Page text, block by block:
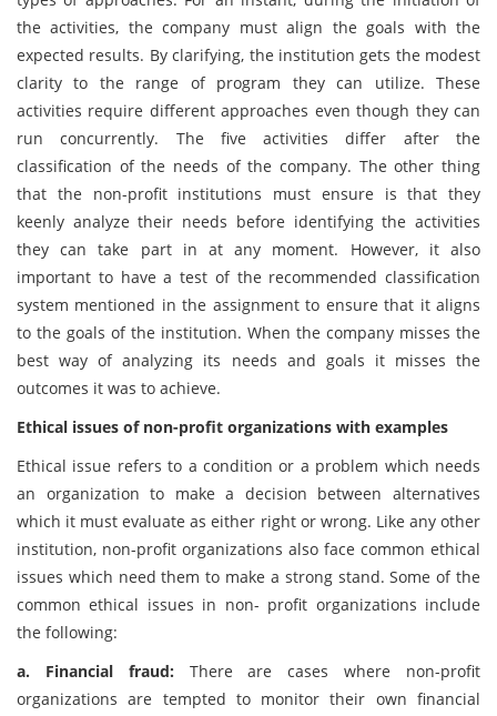
the activities, the company must align the goals with the
expected results. By clarifying, the institution gets the modest
clarity to the range of program they can utilize. These
activities require different approaches even though they can
run concurrently. The five activities differ after the
classification of the needs of the company. The other thing
that the non-profit institutions must ensure is that they
keenly analyze their needs before identifying the activities
they can take part in at any moment. However, it also
important to have a test of the recommended classification
system mentioned in the assignment to ensure that it aligns
to the goals of the institution. When the company misses the
best way of analyzing its needs and goals it misses the
outcomes it was to achieve.
Ethical issues of non-profit organizations with examples
Ethical issue refers to a condition or a problem which needs
an organization to make a decision between alternatives
which it must evaluate as either right or wrong. Like any other
institution, non-profit organizations also face common ethical
issues which need them to make a strong stand. Some of the
common ethical issues in non- profit organizations include
the following:
a. Financial fraud: There are cases where non-profit
organizations are tempted to monitor their own financial